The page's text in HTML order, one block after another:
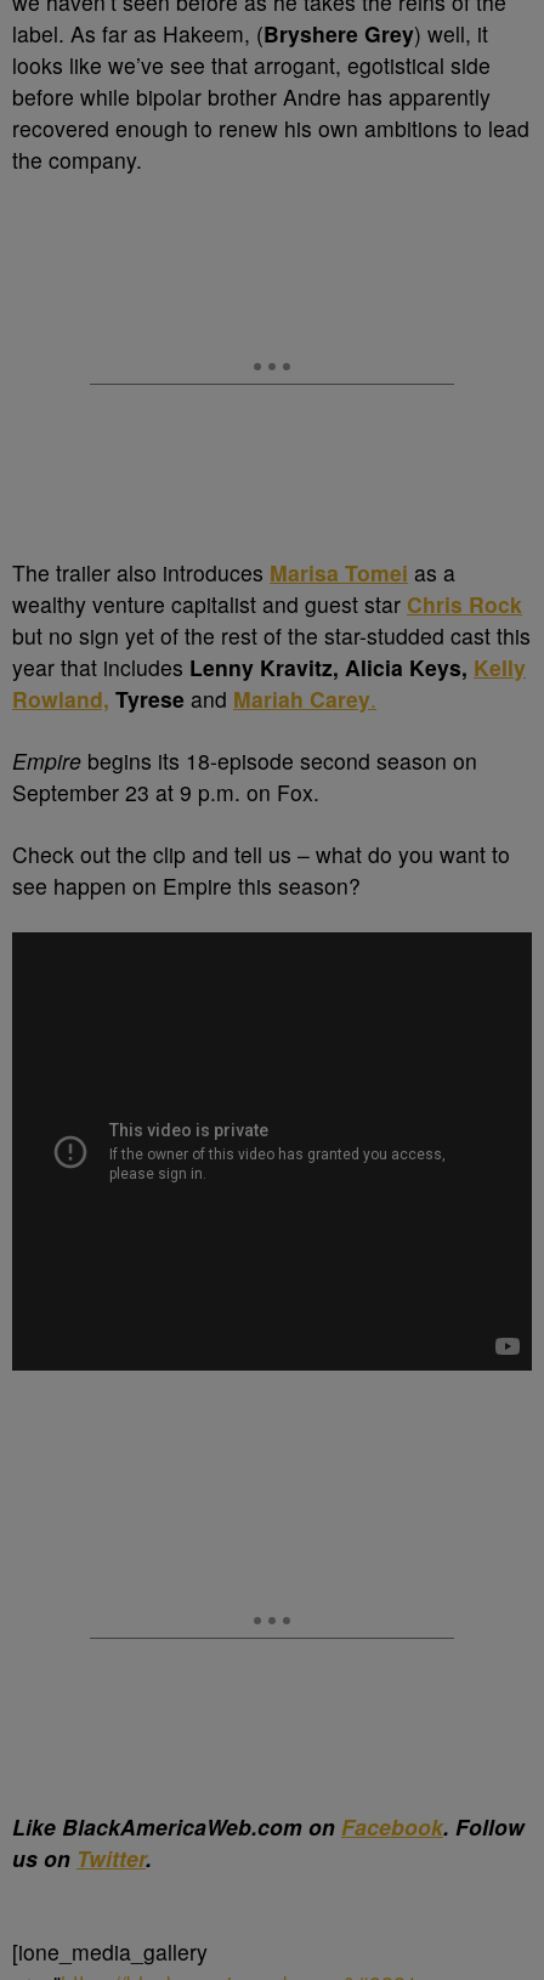
label. As far as Hakeem, (Bryshere Grey) well, it
looks like we’ve see that arrogant, egotistical side
before while bipolar brother Andre has apparently
recovered enough to renew his own ambitions to lead
the company.
The trailer also introduces Marisa Tomei as a
wealthy venture capitalist and guest star Chris Rock
but no sign yet of the rest of the star-studded cast this
year that includes Lenny Kravitz, Alicia Keys, Kelly
Rowland, Tyrese and Mariah Carey.
Empire begins its 18-episode second season on
September 23 at 9 p.m. on Fox.
Check out the clip and tell us – what do you want to
see happen on Empire this season?
Like BlackAmericaWeb.com on Facebook. Follow
us on Twitter.
[ione_media_gallery